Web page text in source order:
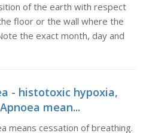
of the earth with respect
floor or the wall where the
the exact month, day and
- histotoxic hypoxia,
mean...
means cessation of breathing.